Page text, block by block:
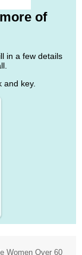
of
in a few details
and key.
Women Over 60